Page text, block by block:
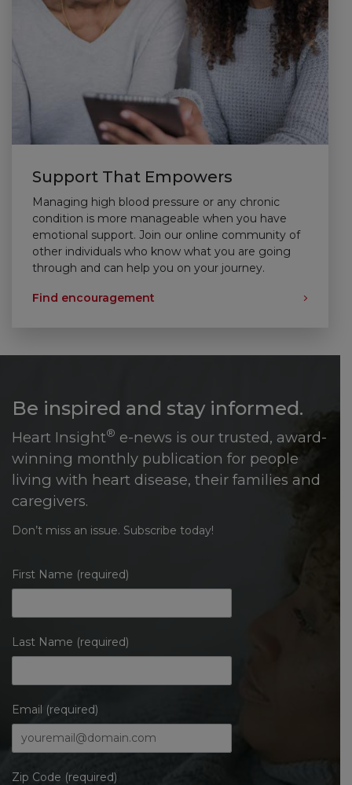
Support That Empowers
Managing high blood pressure or any chronic
condition is more manageable when you have
emotional support. Join our online community of
other individuals who know what you are going
through and can help you on your journey.
Find encouragement
Be inspired and stay informed.
Heart Insight® e-news is our trusted, award-
winning monthly publication for people
living with heart disease, their families and
caregivers.
Don’t miss an issue. Subscribe today!
First Name (required)
Last Name (required)
Email (required)
Zip Code (required)